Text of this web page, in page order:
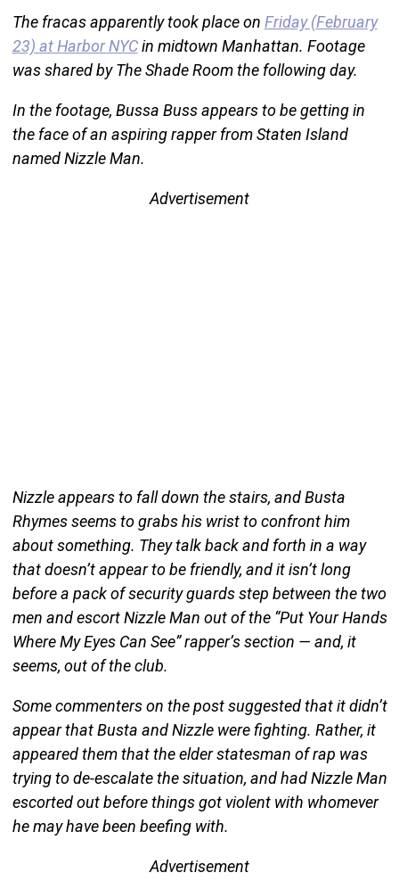
The fracas apparently took place on Friday (February
23) at Harbor NYCin midtown Manhattan. Footage
was shared by The Shade Room the following day.
In the footage, Bussa Buss appears to be getting in
the face of an aspiring rapper from Staten Island
named Nizzle Man.
Advertisement
Nizzle appears to fall down the stairs, and Busta
Rhymes seems to grabs his wrist to confront him
about something. They talk back and forth in a way
that doesn’t appear to be friendly, and it isn’t long
before a pack of security guards step between the two
men and escort Nizzle Man out of the “Put Your Hands
Where My Eyes Can See” rapper’s section — and, it
seems, out of the club.
Some commenters on the post suggested that it didn’t
appear that Busta and Nizzle were fighting. Rather, it
appeared them that the elder statesman of rap was
trying to de-escalate the situation, and had Nizzle Man
escorted out before things got violent with whomever
he may have been beefing with.
Advertisement